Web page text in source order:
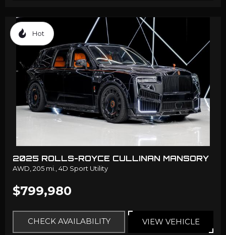
Hot
2025 ROLLS-ROYCE CULLINAN MANSORY
AWD,205 mi.,4D Sport Utility
$799,980
CHECK AVAILABILITY VIEW VEHICLE